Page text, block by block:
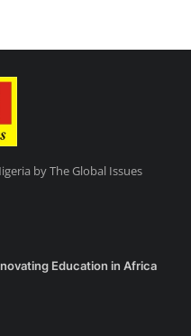
by The Global Issues
Education in Africa